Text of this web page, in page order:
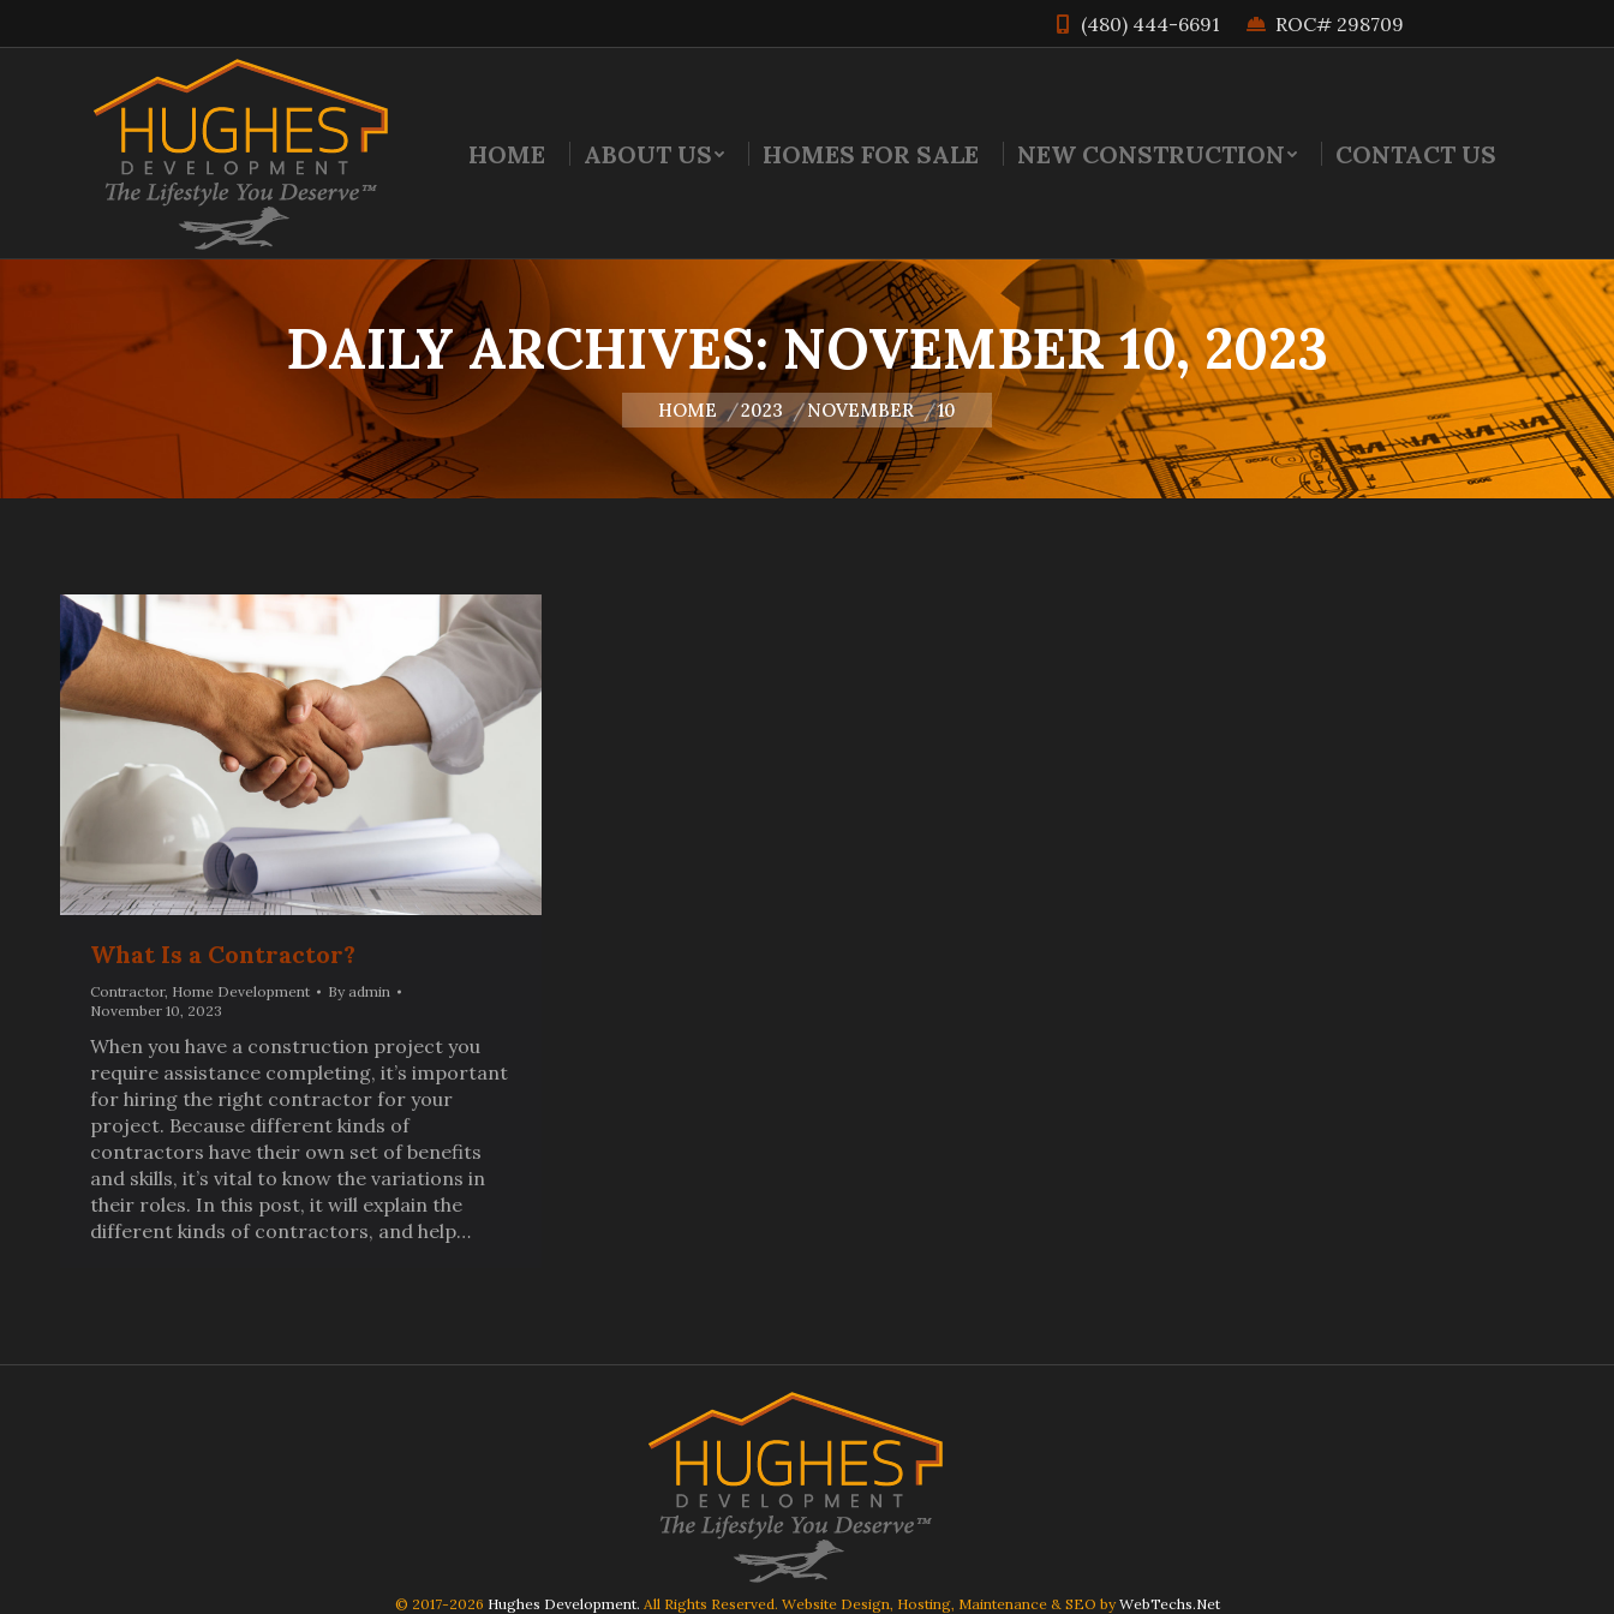
(480) 444-6691 ROC# 298709
HOME ABOUT US HOMES FOR SALE NEW CONSTRUCTION CONTACT US
DAILY ARCHIVES:NOVEMBER 10, 2023
You are here:
HOME 2023 NOVEMBER 10
What Is a Contractor?
Contractor, Home Development By admin
November 10, 2023
When you have a construction project you
require assistance completing, it’s important
for hiring the right contractor for your
project. Because different kinds of
contractors have their own set of benefits
and skills, it’s vital to know the variations in
their roles. In this post, it will explain the
different kinds of contractors, and help…
© 2017-2026 Hughes Development. All Rights Reserved. Website Design, Hosting, Maintenance & SEO byWebTechs.Net